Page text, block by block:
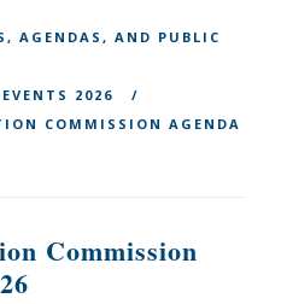
AGENDAS, AND PUBLIC
2026
COMMISSION AGENDA
Commission